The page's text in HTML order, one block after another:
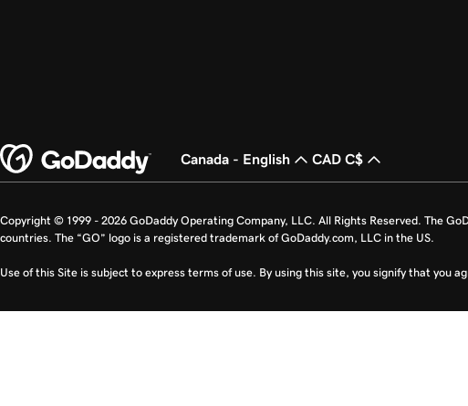
Canada - English CAD C$
Copyright © 1999 - 2026 GoDaddy Operating Company, LLC. All Rights Reserved. The
countries. The “GO” logo is a registered trademark of GoDaddy.com, LLC in the US.
Use of this Site is subject to express terms of use. By using this site, you signify that you